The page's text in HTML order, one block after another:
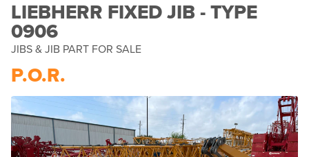
LIEBHERR FIXED JIB - TYPE
0906
JIBS & JIB PART FOR SALE
P.O.R.